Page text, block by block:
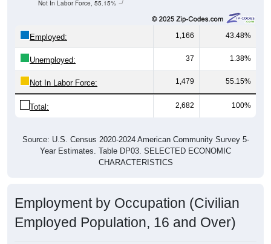
Not In Labor Force, 55.15%
Employed: 1,166 43.48%
Unemployed: 37 1.38%
Not In Labor Force: 1,479 55.15%
Total: 2,682 100%
Source: U.S. Census 2020-2024 American Community Survey 5-
Year Estimates. Table DP03. SELECTED ECONOMIC
CHARACTERISTICS
Employment by Occupation (Civilian
Employed Population, 16 and Over)